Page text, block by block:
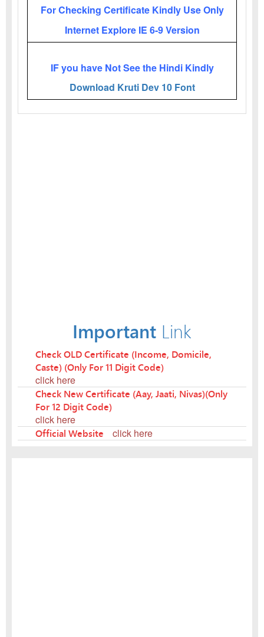
For Checking Certificate Kindly Use Only
Internet Explore IE 6-9 Version
IF you have Not See the Hindi Kindly
Download Kruti Dev 10 Font
Important Link
Check OLD Certificate (Income, Domicile,
Caste) (Only For 11 Digit Code)
click here
Check New Certificate (Aay, Jaati, Nivas)(Only
For 12 Digit Code)
click here
Official Website click here